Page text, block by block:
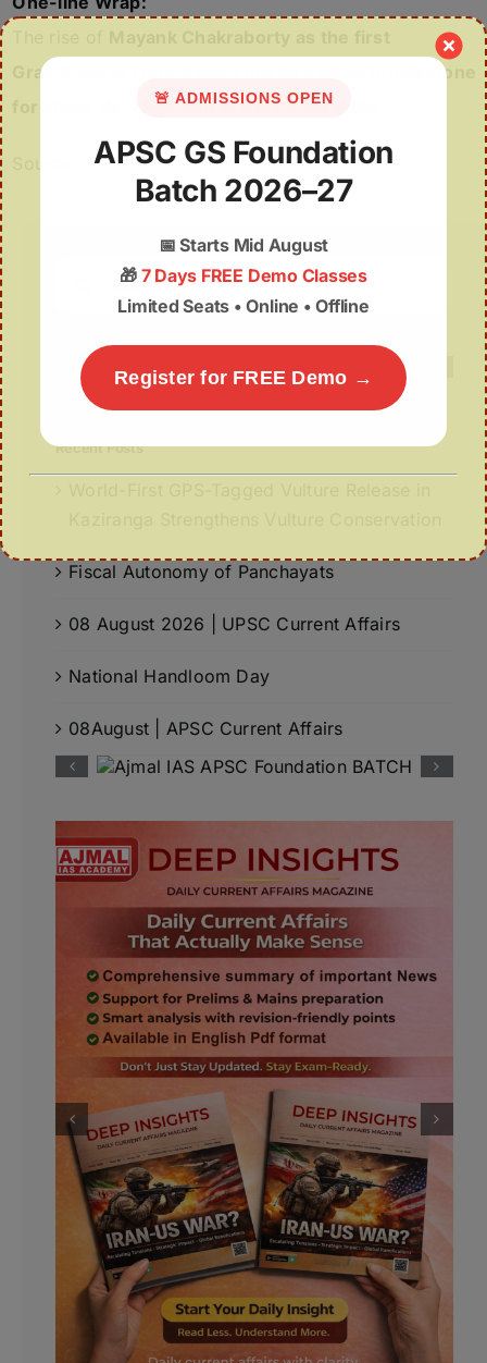
Grandmaster from Assam marks a historic milestone
for chess development in Northeast India.
Recent Posts
Fiscal Autonomy of Panchayats
08 August 2026 | UPSC Current Affairs
National Handloom Day
08August | APSC Current Affairs
🚨 ADMISSIONS OPEN
APSC GS Foundation
Batch 2026–27
📅Starts Mid August
🎁 7 Days FREE Demo Classes
Limited Seats • Online • Offline
Register for FREE Demo →